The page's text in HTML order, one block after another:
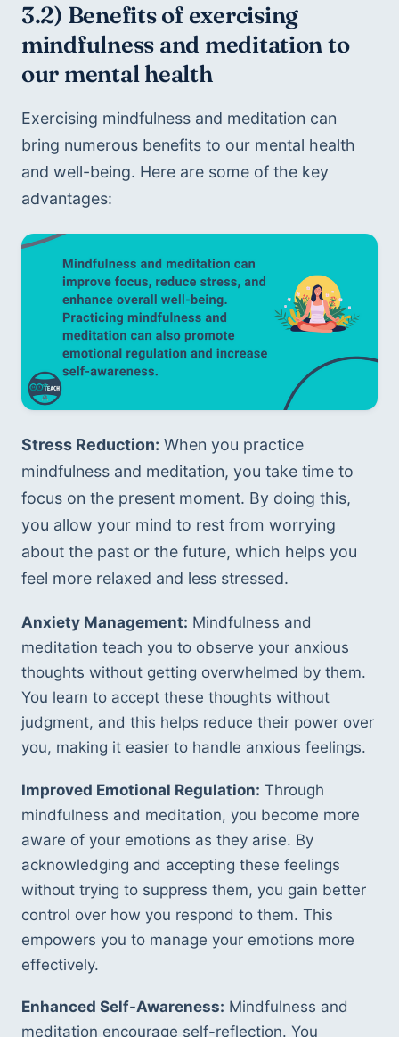
3.2) Benefits of exercising
mindfulness and meditation to
our mental health
Exercising mindfulness and meditation can
bring numerous benefits to our mental health
and well-being. Here are some of the key
advantages:
Stress Reduction: When you practice
mindfulness and meditation, you take time to
focus on the present moment. By doing this,
you allow your mind to rest from worrying
about the past or the future, which helps you
feel more relaxed and less stressed.
Anxiety Management: Mindfulness and
meditation teach you to observe your anxious
thoughts without getting overwhelmed by them.
You learn to accept these thoughts without
judgment, and this helps reduce their power over
you, making it easier to handle anxious feelings.
Improved Emotional Regulation: Through
mindfulness and meditation, you become more
aware of your emotions as they arise. By
acknowledging and accepting these feelings
without trying to suppress them, you gain better
control over how you respond to them. This
empowers you to manage your emotions more
effectively.
Enhanced Self-Awareness: Mindfulness and
meditation encourage self-reflection. You